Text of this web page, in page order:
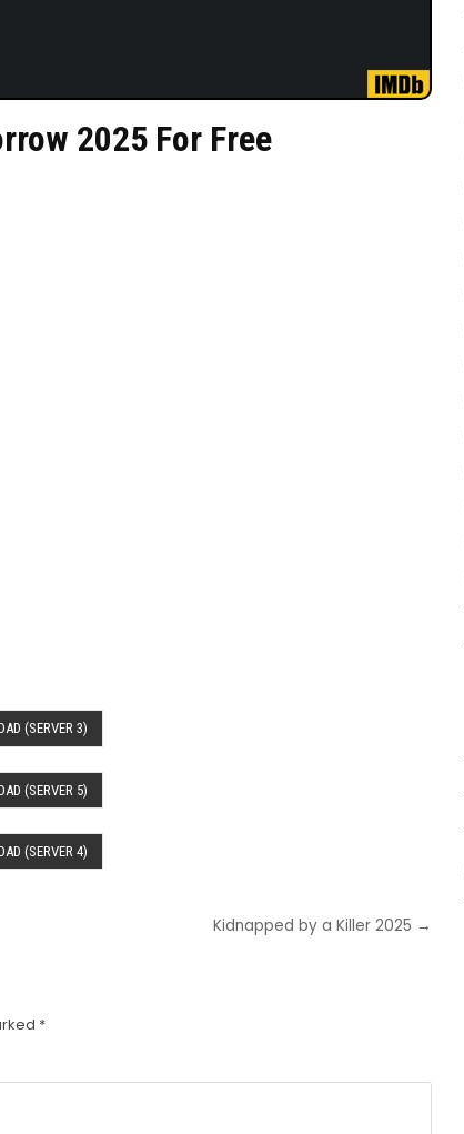
2025 For Free
(SERVER 3)
(SERVER 5)
(SERVER 4)
Kidnapped by a Killer 2025 →
*